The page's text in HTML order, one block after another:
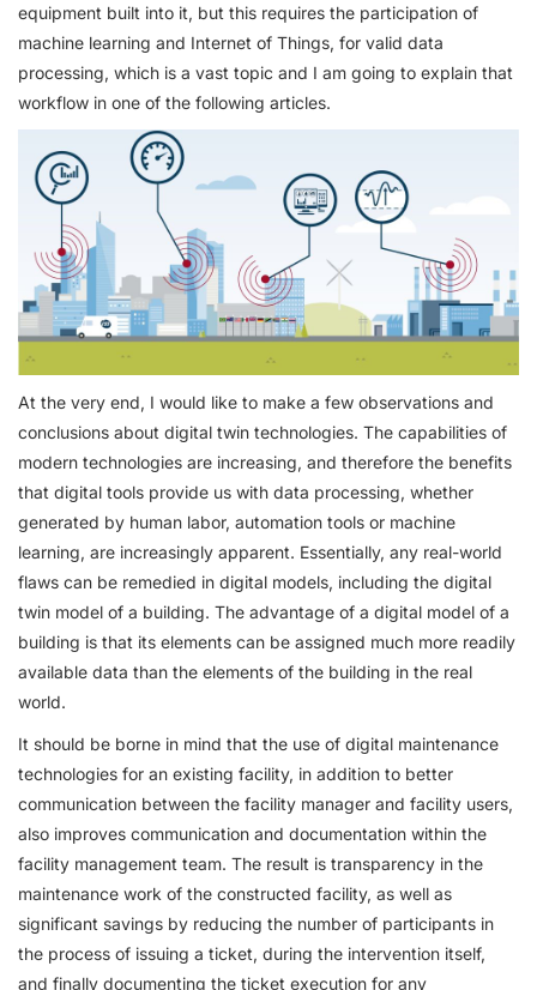
equipment built into it, but this requires the participation of
machine learning and Internet of Things, for valid data
processing, which is a vast topic and I am going to explain that
workflow in one of the following articles.
At the very end, I would like to make a few observations and
conclusions about digital twin technologies. The capabilities of
modern technologies are increasing, and therefore the benefits
that digital tools provide us with data processing, whether
generated by human labor, automation tools or machine
learning, are increasingly apparent. Essentially, any real-world
flaws can be remedied in digital models, including the digital
twin model of a building. The advantage of a digital model of a
building is that its elements can be assigned much more readily
available data than the elements of the building in the real
world.
It should be borne in mind that the use of digital maintenance
technologies for an existing facility, in addition to better
communication between the facility manager and facility users,
also improves communication and documentation within the
facility management team. The result is transparency in the
maintenance work of the constructed facility, as well as
significant savings by reducing the number of participants in
the process of issuing a ticket, during the intervention itself,
and finally documenting the ticket execution for any